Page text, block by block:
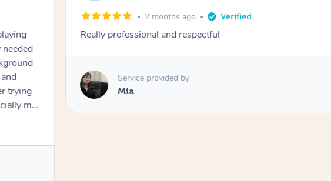
trying
my
Filipe
2 months ago
Really professional and respectful
Service provided by
Mia